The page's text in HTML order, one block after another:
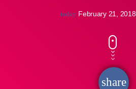
today February 21, 2018
share
email